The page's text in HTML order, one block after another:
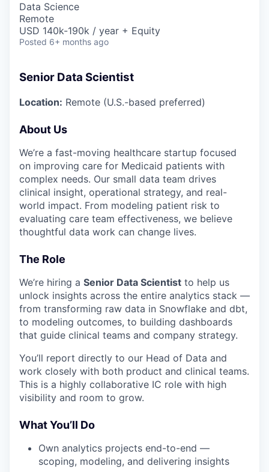
Data Science
Remote
USD 140k-190k / year + Equity
Posted 6+ months ago
Senior Data Scientist
Location: Remote (U.S.-based preferred)
About Us
We’re a fast-moving healthcare startup focused
on improving care for Medicaid patients with
complex needs. Our small data team drives
clinical insight, operational strategy, and real-
world impact. From modeling patient risk to
evaluating care team effectiveness, we believe
thoughtful data work can change lives.
The Role
We’re hiring a Senior Data Scientist to help us
unlock insights across the entire analytics stack —
from transforming raw data in Snowflake and dbt,
to modeling outcomes, to building dashboards
that guide clinical teams and company strategy.
You’ll report directly to our Head of Data and
work closely with both product and clinical teams.
This is a highly collaborative IC role with high
visibility and room to grow.
What You’ll Do
Own analytics projects end-to-end —
scoping, modeling, and delivering insights